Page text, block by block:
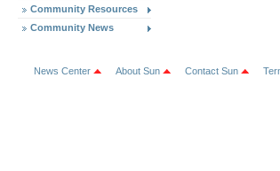
Community Resources
Community News
News Center About Sun Contact Sun